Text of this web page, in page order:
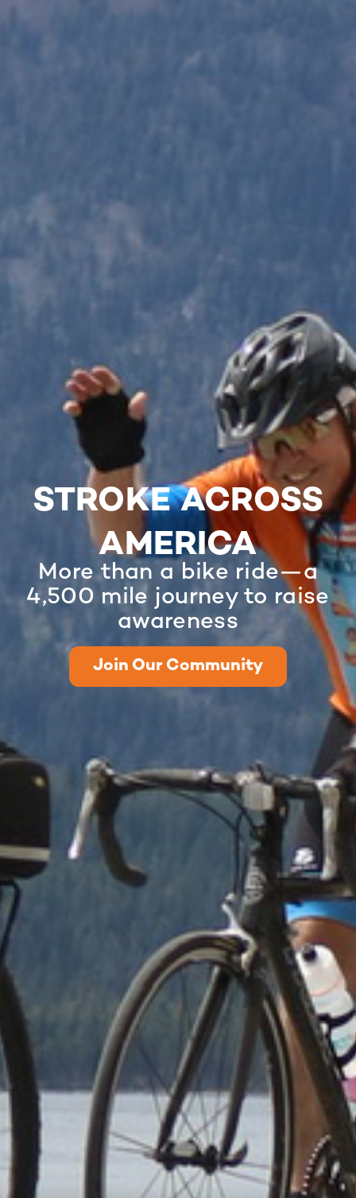
STROKE ACROSS
AMERICA
More than a bike ride—a
4,500 mile journey to raise
awareness
Join Our Community